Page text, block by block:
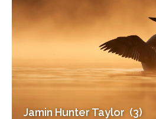
Jamin Hunter Taylor ‎ (3)